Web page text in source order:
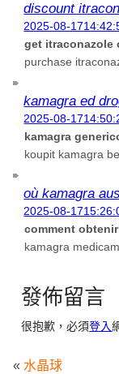
discount
2025-08-
get itraconazole
purchase
kamagra ed
2025-08-
kamagra
koupit kamagra
où kamagra
2025-08-
comment
kamagra
發佈留言
很抱歉，必須登入
« 水晶球